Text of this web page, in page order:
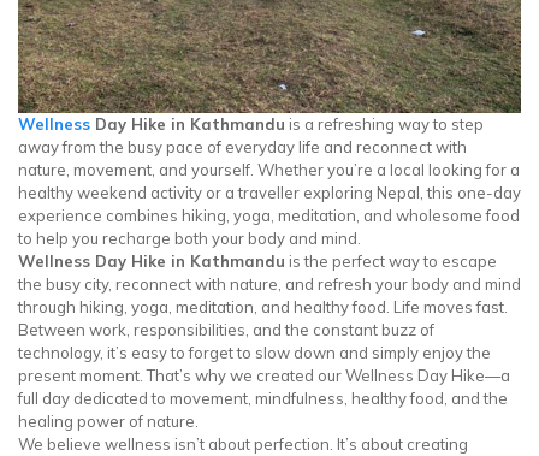
Wellness Day Hike in Kathmandu is a refreshing way to step
away from the busy pace of everyday life and reconnect with
nature, movement, and yourself. Whether you’re a local looking for a
healthy weekend activity or a traveller exploring Nepal, this one-day
experience combines hiking, yoga, meditation, and wholesome food
to help you recharge both your body and mind.
Wellness Day Hike in Kathmandu is the perfect way to escape
the busy city, reconnect with nature, and refresh your body and mind
through hiking, yoga, meditation, and healthy food. Life moves fast.
Between work, responsibilities, and the constant buzz of
technology, it’s easy to forget to slow down and simply enjoy the
present moment. That’s why we created our Wellness Day Hike—a
full day dedicated to movement, mindfulness, healthy food, and the
healing power of nature.
We believe wellness isn’t about perfection. It’s about creating